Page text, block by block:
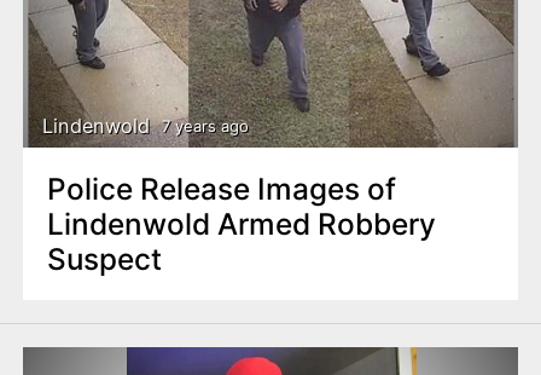
Lindenwold 7 years ago
Police Release Images of
Lindenwold Armed Robbery
Suspect